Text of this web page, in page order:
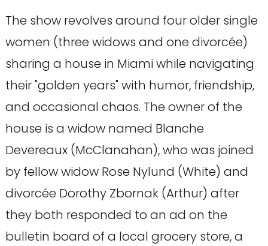
The show revolves around four older single
women (three widows and one divorcée)
sharing a house in Miami while navigating
their "golden years" with humor, friendship,
and occasional chaos. The owner of the
house is a widow named Blanche
Devereaux (McClanahan), who was joined
by fellow widow Rose Nylund (White) and
divorcée Dorothy Zbornak (Arthur) after
they both responded to an ad on the
bulletin board of a local grocery store, a